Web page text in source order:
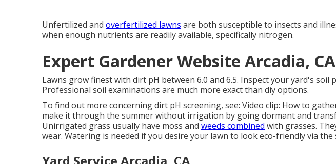
Unfertilized and overfertilized lawns are both susceptible to insects and
when enough nutrients are readily available, specifically nitrogen.
Expert Gardener Website Arcadia, CA
Lawns grow finest with dirt pH between 6.0 and 6.5. Inspect your yard's soil
Professional soil examinations are much more exact than diy options.
To find out more concerning dirt pH screening, see: Video clip: How to
make it through the summer without irrigation by going dormant and
Unirrigated grass usually have moss and weeds combined with grasses.
wear. Watering is needed if you desire your lawn to look eco-friendly via the
Yard Service Arcadia, CA